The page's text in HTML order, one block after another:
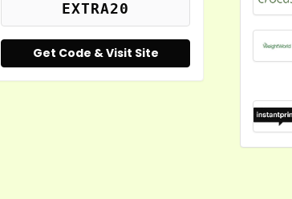
EXTRA20
Get Code & Visit Site